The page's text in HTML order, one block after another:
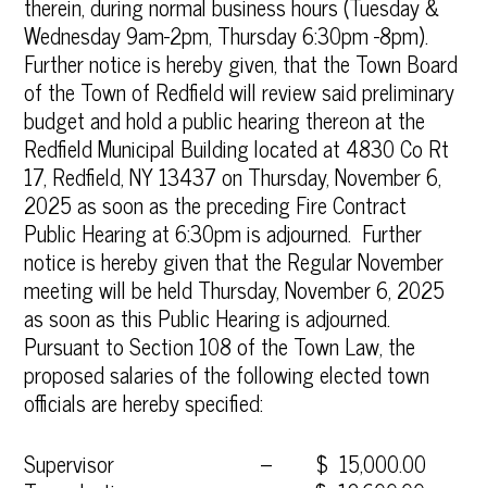
Wednesday 9am-2pm, Thursday 6:30pm -8pm).
Further notice is hereby given, that the Town Board
of the Town of Redfield will review said preliminary
budget and hold a public hearing thereon at the
Redfield Municipal Building located at 4830 Co Rt
17, Redfield, NY 13437 on Thursday, November 6,
2025 as soon as the preceding Fire Contract
Public Hearing at 6:30pm is adjourned. Further
notice is hereby given that the Regular November
meeting will be held Thursday, November 6, 2025
as soon as this Public Hearing is adjourned.
Pursuant to Section 108 of the Town Law, the
proposed salaries of the following elected town
officials are hereby specified:
Supervisor – $ 15,000.00